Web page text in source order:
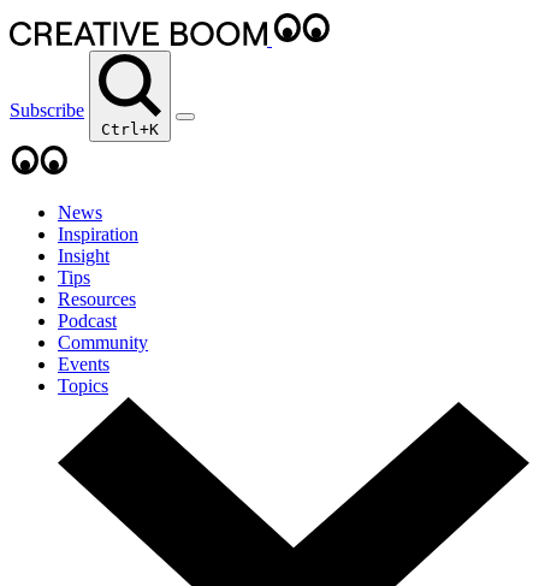
Subscribe
Ctrl+K
News
Inspiration
Insight
Tips
Resources
Podcast
Community
Events
Topics